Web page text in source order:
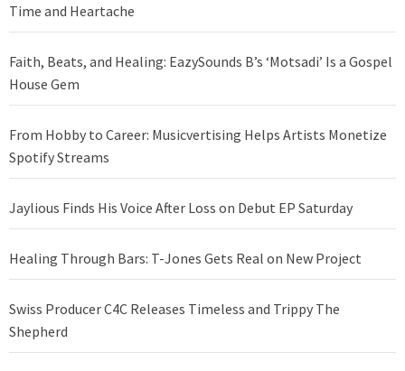
Time and Heartache
Faith, Beats, and Healing: EazySounds B’s ‘Motsadi’ Is a Gospel
House Gem
From Hobby to Career: Musicvertising Helps Artists Monetize
Spotify Streams
Jaylious Finds His Voice After Loss on Debut EP Saturday
Healing Through Bars: T-Jones Gets Real on New Project
Swiss Producer C4C Releases Timeless and Trippy The
Shepherd